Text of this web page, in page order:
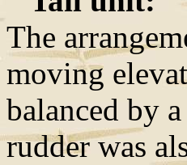
The
moving
balanced by
rudder was